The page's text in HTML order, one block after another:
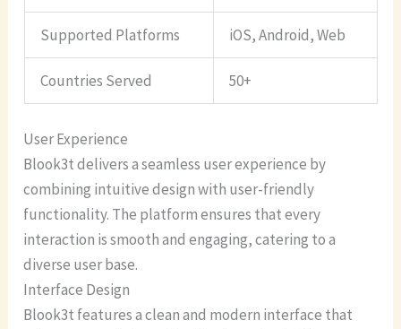
Supported Platforms iOS, Android, Web
Countries Served 50+
User Experience
Blook3t delivers a seamless user experience by
combining intuitive design with user-friendly
functionality. The platform ensures that every
interaction is smooth and engaging, catering to a
diverse user base.
Interface Design
Blook3t features a clean and modern interface that